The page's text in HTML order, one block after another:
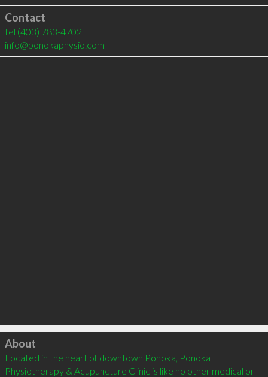
Contact
tel (403) 783-4702
info@ponokaphysio.com
Click to load
About
Located in the heart of downtown Ponoka, Ponoka
Physiotherapy & Acupuncture Clinic is like no other medical or